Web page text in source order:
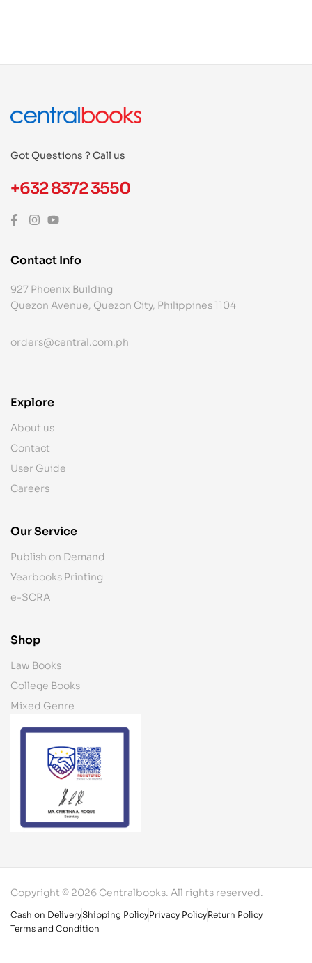
Got Questions ? Call us
+632 8372 3550
Contact Info
927 Phoenix Building
Quezon Avenue, Quezon City, Philippines 1104
orders@central.com.ph
Explore
About us
Contact
User Guide
Careers
Our Service
Publish on Demand
Yearbooks Printing
e-SCRA
Shop
Law Books
College Books
Mixed Genre
Copyright © 2026 Centralbooks. All rights reserved.
Cash on DeliveryShipping PolicyPrivacy PolicyReturn Policy
Terms and Condition